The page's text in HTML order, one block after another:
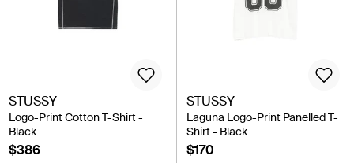
STUSSY
Logo-Print Cotton T-Shirt -
Black
$386
STUSSY
Laguna Logo-Print Panelled T-
Shirt - Black
$170